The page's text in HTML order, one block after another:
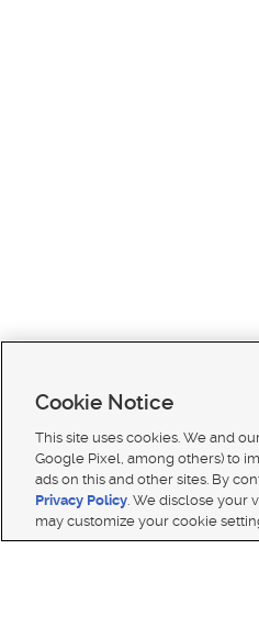
Terms of use|Classifieds Terms of Use|
| KSL Broadcasting Salt
Cookie Notice
This site uses cookies. We and
Google Pixel, among others) to
ads on this and other sites. By
Privacy Policy. We disclose your
may customize your cookie